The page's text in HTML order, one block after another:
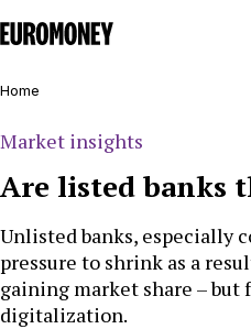
Euromoney
Home
Market insights
Are listed banks
Unlisted banks, especially
pressure to shrink as a
gaining market share –
digitalization.